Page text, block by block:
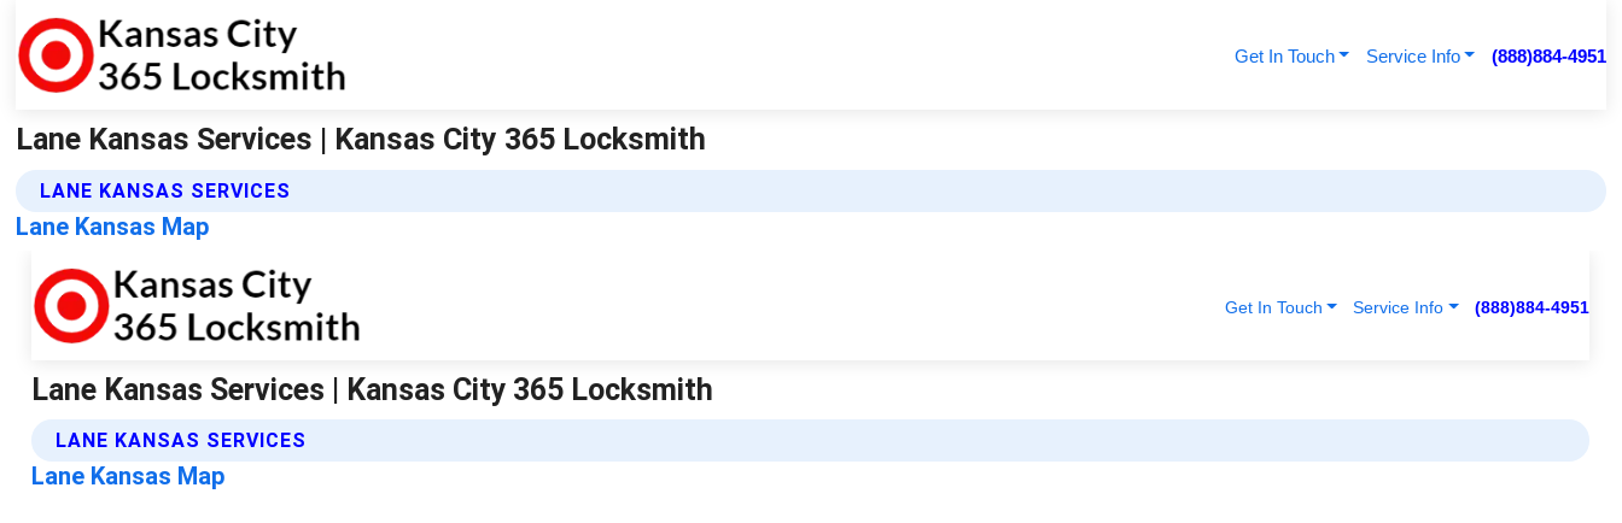
Get In Touch Service Info (888)884-4951
Lane Kansas Services | Kansas City 365 Locksmith
LANE KANSAS SERVICES
Lane Kansas Map